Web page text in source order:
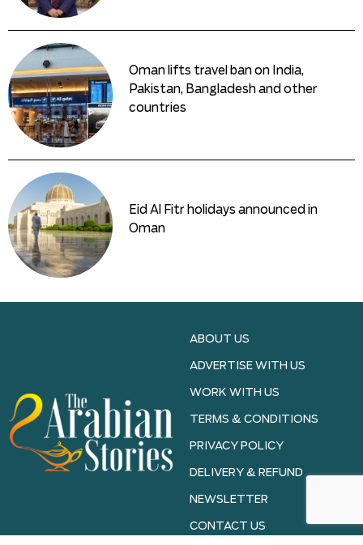
Oman lifts travel ban on India,
Pakistan, Bangladesh and other
countries
Eid Al Fitr holidays announced in
Oman
ABOUT US
ADVERTISE WITH US
WORK WITH US
TERMS & CONDITIONS
PRIVACY POLICY
DELIVERY & REFUND
NEWSLETTER
CONTACT US